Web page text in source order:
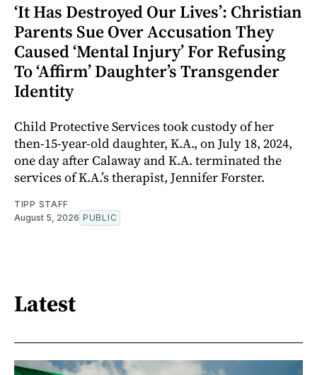
‘It Has Destroyed Our Lives’: Christian
Parents Sue Over Accusation They
Caused ‘Mental Injury’ For Refusing
To ‘Affirm’ Daughter’s Transgender
Identity
Child Protective Services took custody of her
then-15-year-old daughter, K.A., on July 18, 2024,
one day after Calaway and K.A. terminated the
services of K.A.’s therapist, Jennifer Forster.
TIPP STAFF
August 5, 2026 PUBLIC
Latest